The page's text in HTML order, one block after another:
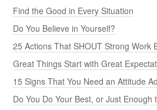
Find the Good in Every Situation
Do You Believe in Yourself?
25 Actions That SHOUT Strong Work
Great Things Start with Great
15 Signs That You Need an Attitude
Do You Do Your Best, or Just Enough